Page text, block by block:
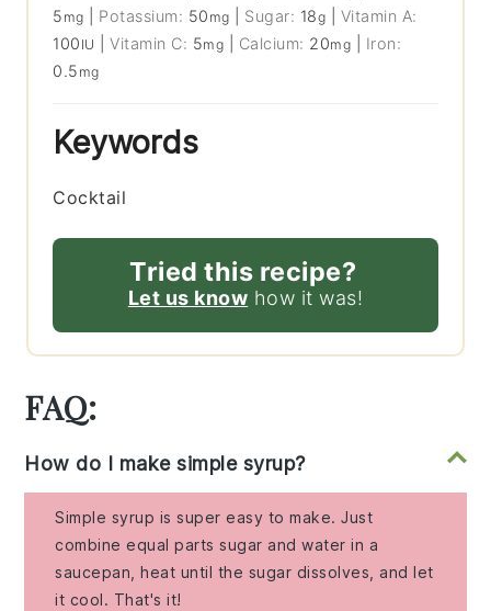
5 mg Potassium: 50 mg Sugar: 18g
Vitamin A:
100 IU |Vitamin C: 5mg Calcium: 20mg
Iron:
0.5 mg
Keywords
Cocktail
Tried this recipe?
Let us know how it was!
FAQ:
How do I make simple syrup?
Simple syrup is super easy to make. Just
combine equal parts sugar and water in a
saucepan, heat until the sugar dissolves, and let
it cool. That's it!